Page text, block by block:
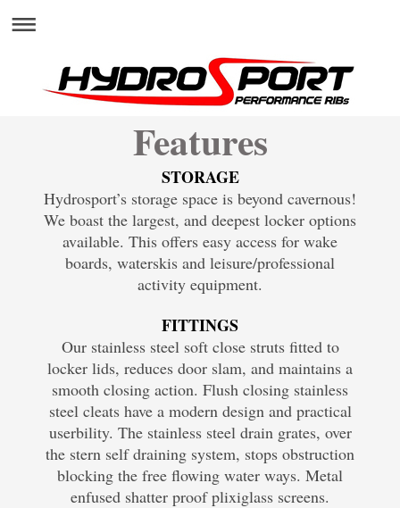
Features
STORAGE
Hydrosport’s storage space is beyond cavernous!
We boast the largest, and deepest locker options
available. This offers easy access for wake
boards, waterskis and leisure/professional
activity equipment.
FITTINGS
Our stainless steel soft close struts fitted to
locker lids, reduces door slam, and maintains a
smooth closing action. Flush closing stainless
steel cleats have a modern design and practical
userbility. The stainless steel drain grates, over
the stern self draining system, stops obstruction
blocking the free flowing water ways. Metal
enfused shatter proof plixiglass screens.